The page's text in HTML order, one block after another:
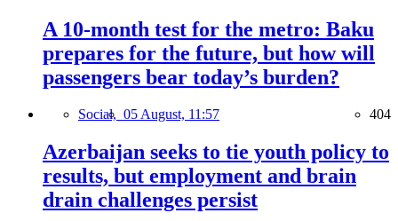
A 10-month test for the metro: Baku
prepares for the future, but how will
passengers bear today’s burden?
Social, 05 August, 11:57 404
Azerbaijan seeks to tie youth policy to
results, but employment and brain
drain challenges persist